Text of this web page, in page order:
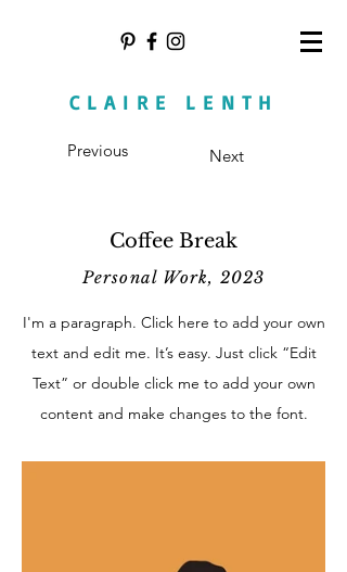
CLAIRE LENTH
Previous Next
Coffee Break
Personal Work, 2023
I'm a paragraph. Click here to add your own
text and edit me. It’s easy. Just click “Edit
Text” or double click me to add your own
content and make changes to the font.